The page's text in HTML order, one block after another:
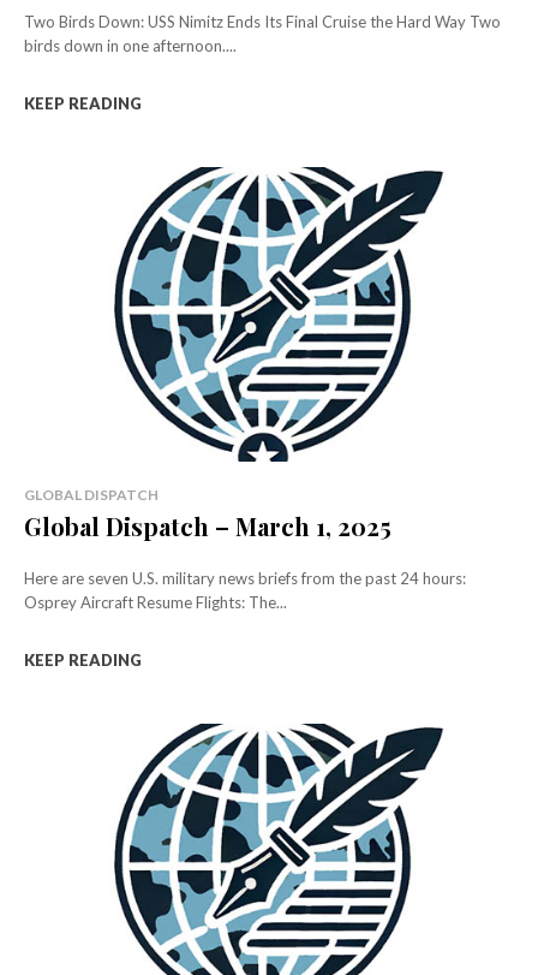
Two Birds Down: USS Nimitz Ends Its Final Cruise the Hard Way Two
birds down in one afternoon....
KEEP READING
GLOBAL DISPATCH
Global Dispatch – March 1, 2025
Here are seven U.S. military news briefs from the past 24 hours:
Osprey Aircraft Resume Flights: The...
KEEP READING